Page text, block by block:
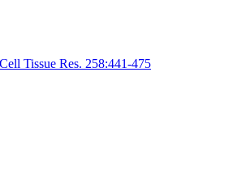
Tissue Res. 258:441-475